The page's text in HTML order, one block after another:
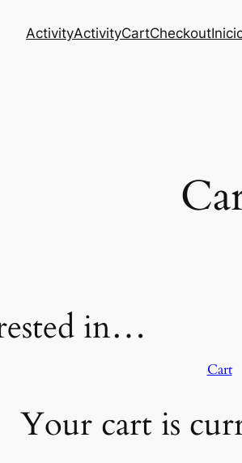
ActivityActivityCartCheckout
in…
Cart
Your cart is